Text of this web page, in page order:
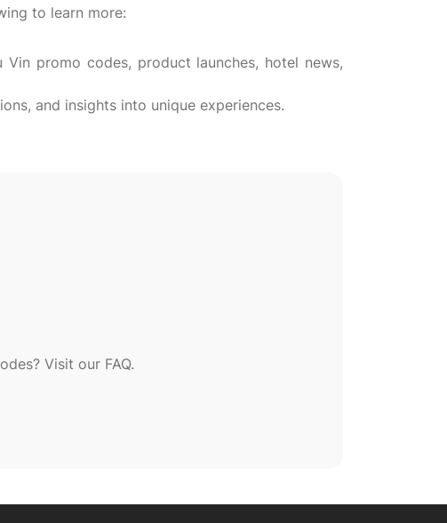
to learn more:
promo codes, product launches, hotel news,
and insights into unique experiences.
Visit our FAQ.